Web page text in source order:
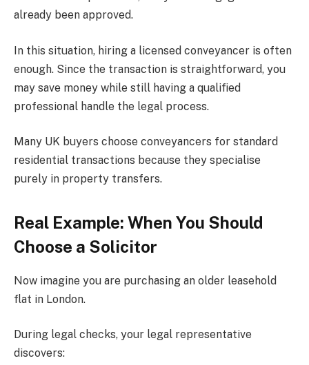
already been approved.
In this situation, hiring a licensed conveyancer is often
enough. Since the transaction is straightforward, you
may save money while still having a qualified
professional handle the legal process.
Many UK buyers choose conveyancers for standard
residential transactions because they specialise
purely in property transfers.
Real Example: When You Should
Choose a Solicitor
Now imagine you are purchasing an older leasehold
flat in London.
During legal checks, your legal representative
discovers: